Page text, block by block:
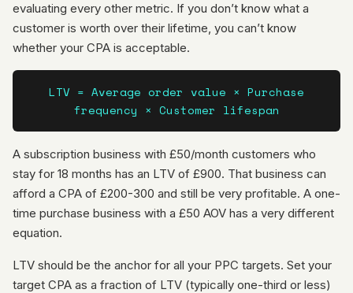
evaluating every other metric. If you don’t know what a
customer is worth over their lifetime, you can’t know
whether your CPA is acceptable.
LTV = Average order value × Purchase
frequency × Customer lifespan
A subscription business with £50/month customers who
stay for 18 months has an LTV of £900. That business can
afford a CPA of £200-300 and still be very profitable. A one-
time purchase business with a £50 AOV has a very different
equation.
LTV should be the anchor for all your PPC targets. Set your
target CPA as a fraction of LTV (typically one-third or less)